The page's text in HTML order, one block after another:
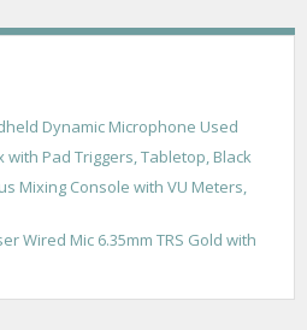
Dynamic Microphone Used
Pad Triggers, Tabletop, Black
Mixing Console with VU Meters,
Wired Mic 6.35mm TRS Gold with